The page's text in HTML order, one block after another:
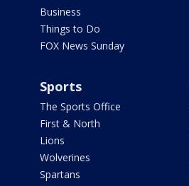
Business
Things to Do
FOX News Sunday
Sports
The Sports Office
First & North
Lions
Wolverines
Spartans